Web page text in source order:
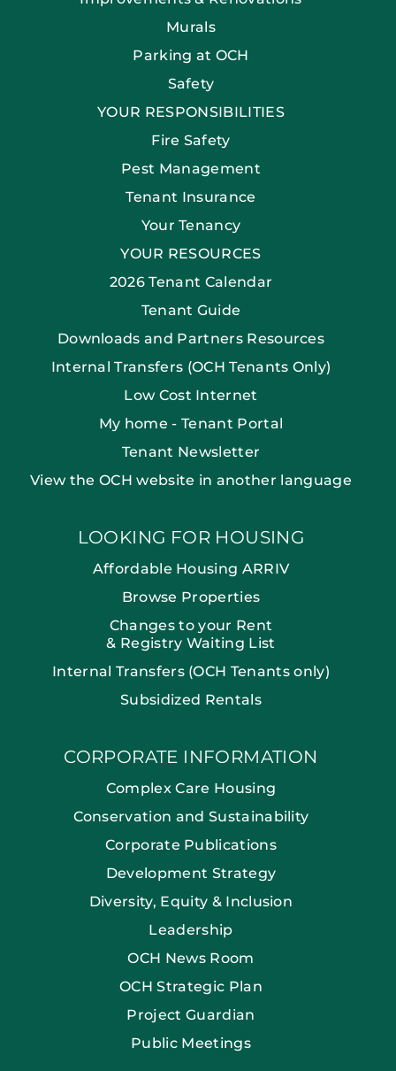
Murals
Parking at OCH
Safety
YOUR RESPONSIBILITIES
Fire Safety
Pest Management
Tenant Insurance
Your Tenancy
YOUR RESOURCES
2026 Tenant Calendar
Tenant Guide
Downloads and Partners Resources
Internal Transfers (OCH Tenants Only)
Low Cost Internet
My home - Tenant Portal
Tenant Newsletter
View the OCH website in another language
LOOKING FOR HOUSING
Affordable Housing ARRIV
Browse Properties
Changes to your Rent
& Registry Waiting List
Internal Transfers (OCH Tenants only)
Subsidized Rentals
CORPORATE INFORMATION
Complex Care Housing
Conservation and Sustainability
Corporate Publications
Development Strategy
Diversity, Equity & Inclusion
Leadership
OCH News Room
OCH Strategic Plan
Project Guardian
Public Meetings